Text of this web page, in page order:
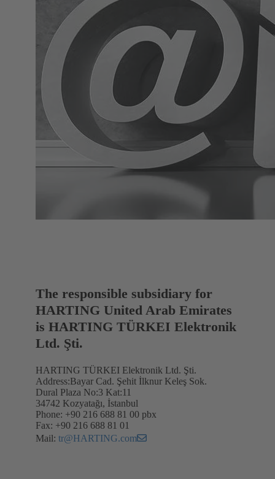
The responsible subsidiary for
HARTING United Arab Emirates
is HARTING TÜRKEI Elektronik
Ltd. Şti.
HARTING TÜRKEI Elektronik Ltd. Şti.
Address:Bayar Cad. Şehit İlknur Keleş Sok.
Dural Plaza No:3 Kat:11
34742 Kozyatağı, İstanbul
Phone: +90 216 688 81 00 pbx
Fax: +90 216 688 81 01
Mail: tr@HARTING.com